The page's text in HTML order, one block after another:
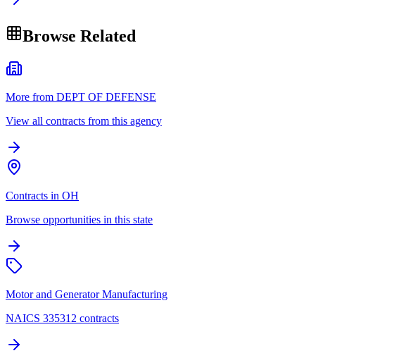
Browse Related
More from DEPT OF DEFENSE
View all contracts from this agency
Contracts in OH
Browse opportunities in this state
Motor and Generator Manufacturing
NAICS 335312 contracts